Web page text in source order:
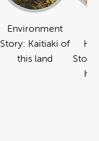
Environment
Story: Kaitiaki of
this land